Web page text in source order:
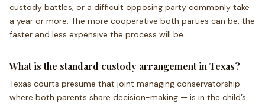
custody battles, or a difficult opposing party commonly take
a year or more. The more cooperative both parties can be, the
faster and less expensive the process will be.
What is the standard custody arrangement in Texas?
Texas courts presume that joint managing conservatorship —
where both parents share decision-making — is in the child’s